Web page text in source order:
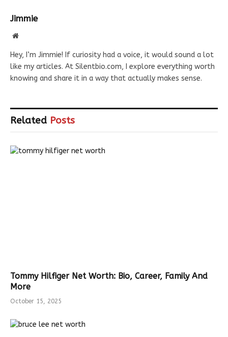
Jimmie
Website
Hey, I’m Jimmie! If curiosity had a voice, it would sound a lot
like my articles. At Silentbio.com, I explore everything worth
knowing and share it in a way that actually makes sense.
Related Posts
Tommy Hilfiger Net Worth: Bio, Career, Family And
More
October 15, 2025